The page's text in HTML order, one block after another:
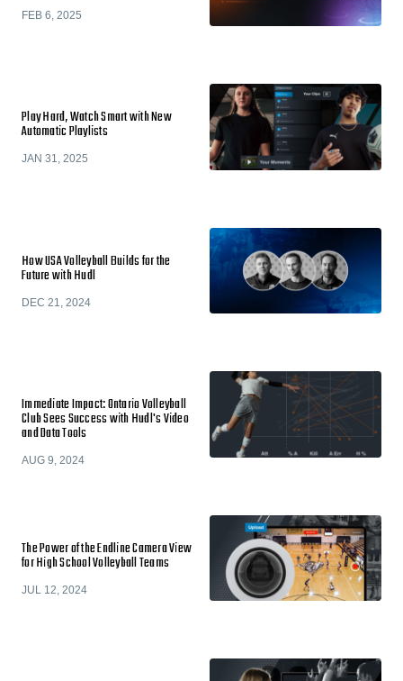
FEB 6, 2025
Play Hard, Watch Smart with New
Automatic Playlists
JAN 31, 2025
How USA Volleyball Builds for the
Future with Hudl
DEC 21, 2024
Immediate Impact: Ontario Volleyball
Club Sees Success with Hudl's Video
and Data Tools
AUG 9, 2024
The Power of the Endline Camera View
for High School Volleyball Teams
JUL 12, 2024